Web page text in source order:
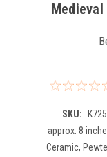
SKU:
approx. 8
Ceramic,